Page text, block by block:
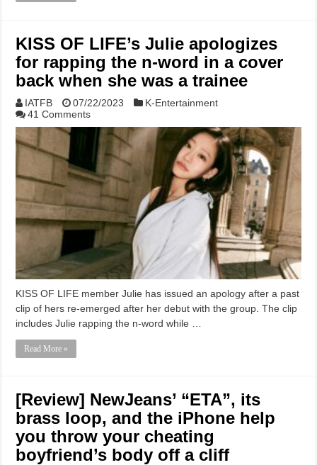
KISS OF LIFE’s Julie apologizes
for rapping the n-word in a cover
back when she was a trainee
IATFB 07/22/2023
K-Entertainment
41 Comments
KISS OF LIFE member Julie has issued an apology after a past
clip of hers re-emerged after her debut with the group. The clip
includes Julie rapping the n-word while …
Read More »
[Review] NewJeans’ “ETA”, its
brass loop, and the iPhone help
you throw your cheating
boyfriend’s body off a cliff